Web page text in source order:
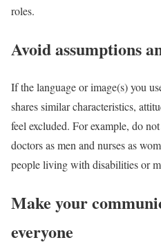
roles.
Avoid assumptions
If the language or image(s) you
shares similar characteristics,
feel excluded. For example, do
doctors as men and nurses as
people living with disabilities or
Make your
everyone